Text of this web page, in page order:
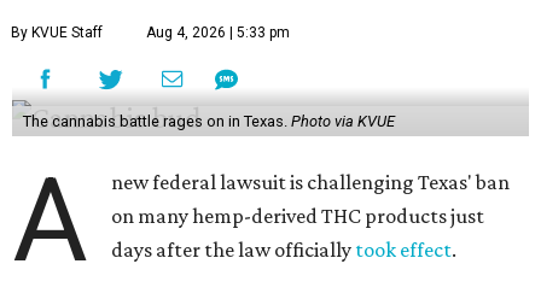
By KVUE Staff Aug 4, 2026 | 5:33 pm
The cannabis battle rages on in Texas. Photo via KVUE
A
new federal lawsuit is challenging Texas' ban
on many hemp-derived THC products just
days after the law officially took effect.